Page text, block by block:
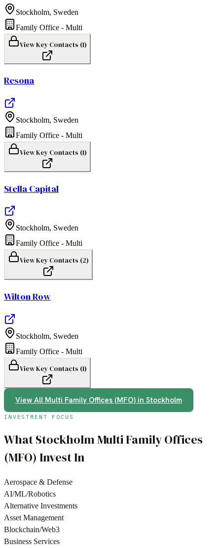
Stockholm, Sweden
Family Office - Multi
View Key Contacts (1)
Resona
Stockholm, Sweden
Family Office - Multi
View Key Contacts (1)
Stella Capital
Stockholm, Sweden
Family Office - Multi
View Key Contacts (2)
Wilton Row
Stockholm, Sweden
Family Office - Multi
View Key Contacts (1)
View All Multi Family Offices (MFO) in Stockholm
INVESTMENT FOCUS
WhatStockholm Multi Family Offices
(MFO) Invest In
Aerospace & Defense
AI/ML/Robotics
Alternative Investments
Asset Management
Blockchain/Web3
Business Services